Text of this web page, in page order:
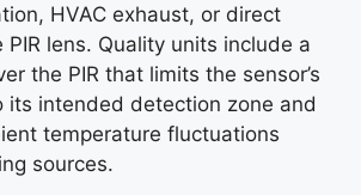
HVAC exhaust, or direct
PIR lens. Quality units include a
the PIR that limits the sensor’s
its intended detection zone and
temperature fluctuations
sources.